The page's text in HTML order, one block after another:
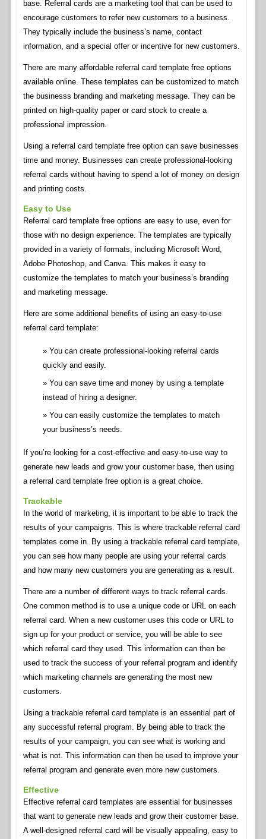
base. Referral cards are a marketing tool that can be used to
encourage customers to refer new customers to a business.
They typically include the business’s name, contact
information, and a special offer or incentive for new customers.
There are many affordable referral card template free options
available online. These templates can be customized to match
the businesss branding and marketing message. They can be
printed on high-quality paper or card stock to create a
professional impression.
Using a referral card template free option can save businesses
time and money. Businesses can create professional-looking
referral cards without having to spend a lot of money on design
and printing costs.
Easy to Use
Referral card template free options are easy to use, even for
those with no design experience. The templates are typically
provided in a variety of formats, including Microsoft Word,
Adobe Photoshop, and Canva. This makes it easy to
customize the templates to match your business’s branding
and marketing message.
Here are some additional benefits of using an easy-to-use
referral card template:
You can create professional-looking referral cards
quickly and easily.
You can save time and money by using a template
instead of hiring a designer.
You can easily customize the templates to match
your business’s needs.
If you’re looking for a cost-effective and easy-to-use way to
generate new leads and grow your customer base, then using
a referral card template free option is a great choice.
Trackable
In the world of marketing, it is important to be able to track the
results of your campaigns. This is where trackable referral card
templates come in. By using a trackable referral card template,
you can see how many people are using your referral cards
and how many new customers you are generating as a result.
There are a number of different ways to track referral cards.
One common method is to use a unique code or URL on each
referral card. When a new customer uses this code or URL to
sign up for your product or service, you will be able to see
which referral card they used. This information can then be
used to track the success of your referral program and identify
which marketing channels are generating the most new
customers.
Using a trackable referral card template is an essential part of
any successful referral program. By being able to track the
results of your campaign, you can see what is working and
what is not. This information can then be used to improve your
referral program and generate even more new customers.
Effective
Effective referral card templates are essential for businesses
that want to generate new leads and grow their customer base.
A well-designed referral card will be visually appealing, easy to